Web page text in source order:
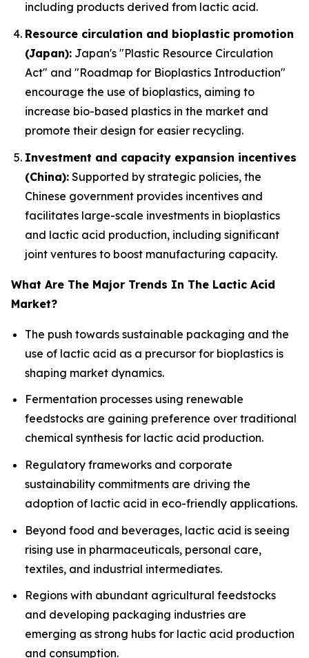
including products derived from lactic acid.
Resource circulation and bioplastic promotion
(Japan): Japan's "Plastic Resource Circulation
Act" and "Roadmap for Bioplastics Introduction"
encourage the use of bioplastics, aiming to
increase bio-based plastics in the market and
promote their design for easier recycling.
Investment and capacity expansion incentives
(China): Supported by strategic policies, the
Chinese government provides incentives and
facilitates large-scale investments in bioplastics
and lactic acid production, including significant
joint ventures to boost manufacturing capacity.
What Are The Major Trends In The Lactic Acid
Market?
The push towards sustainable packaging and the
use of lactic acid as a precursor for bioplastics is
shaping market dynamics.
Fermentation processes using renewable
feedstocks are gaining preference over traditional
chemical synthesis for lactic acid production.
Regulatory frameworks and corporate
sustainability commitments are driving the
adoption of lactic acid in eco-friendly applications.
Beyond food and beverages, lactic acid is seeing
rising use in pharmaceuticals, personal care,
textiles, and industrial intermediates.
Regions with abundant agricultural feedstocks
and developing packaging industries are
emerging as strong hubs for lactic acid production
and consumption.